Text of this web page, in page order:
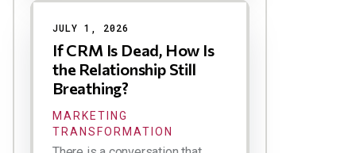
JULY 1, 2026
If CRM Is Dead, How Is
the Relationship Still
Breathing?
MARKETING
TRANSFORMATION